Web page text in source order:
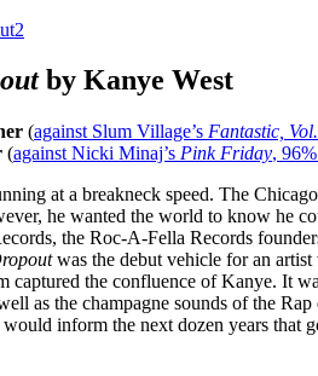
by Kanye West
(against Slum Village’s Fantastic,
(against Nicki Minaj’s Pink Friday,
at a breakneck speed. The
he wanted the world to know he
the Roc-A-Fella Records
was the debut vehicle for an
captured the confluence of Kanye. It
as the champagne sounds of the
inform the next dozen years that